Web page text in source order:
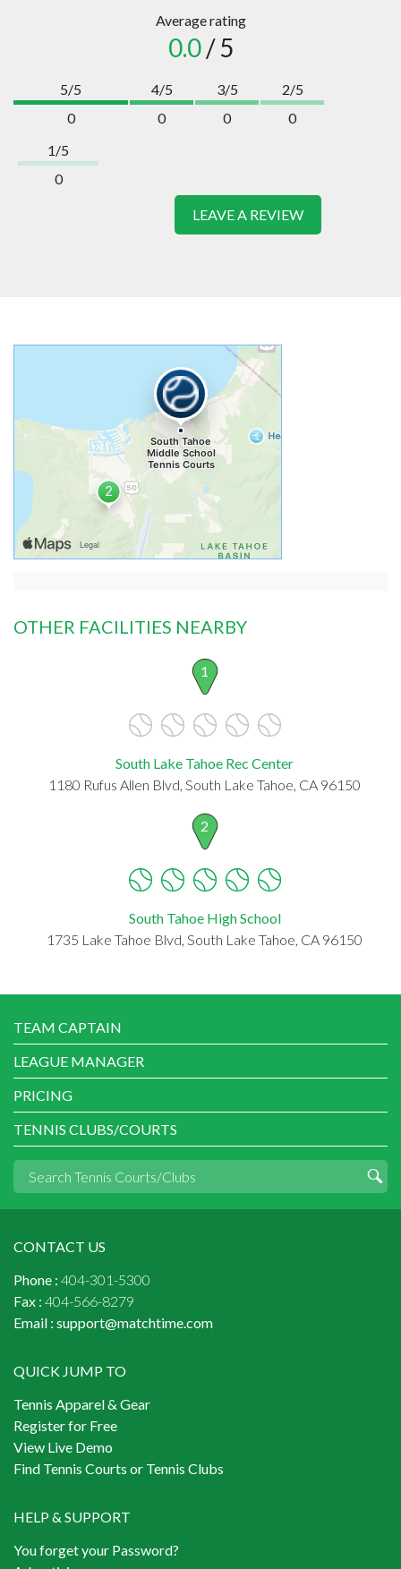
Average rating
0.0/ 5
5/5
0
4/5
0
3/5
0
2/5
0
1/5
0
LEAVE A REVIEW
OTHER FACILITIES NEARBY
1
South Lake Tahoe Rec Center
1180 Rufus Allen Blvd, South Lake Tahoe, CA 96150
2
South Tahoe High School
1735 Lake Tahoe Blvd, South Lake Tahoe, CA 96150
TEAM CAPTAIN
LEAGUE MANAGER
PRICING
TENNIS CLUBS/COURTS
CONTACT US
Phone : 404-301-5300
Fax : 404-566-8279
Email : support@matchtime.com
QUICK JUMP TO
Tennis Apparel & Gear
Register for Free
View Live Demo
Find Tennis Courts or Tennis Clubs
HELP & SUPPORT
You forget your Password?